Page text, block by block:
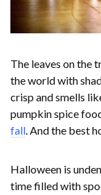
The leaves on the
the world with
crisp and smells
pumpkin spice
fall. And the best
Halloween is
time filled with